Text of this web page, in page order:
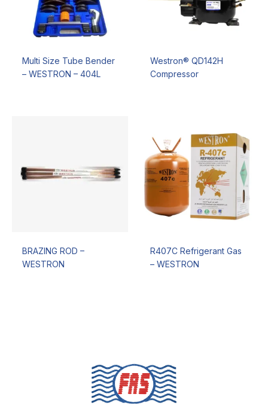
Multi Size Tube Bender
– WESTRON – 404L
Westron® QD142H
Compressor
BRAZING ROD –
WESTRON
R407C Refrigerant Gas
– WESTRON